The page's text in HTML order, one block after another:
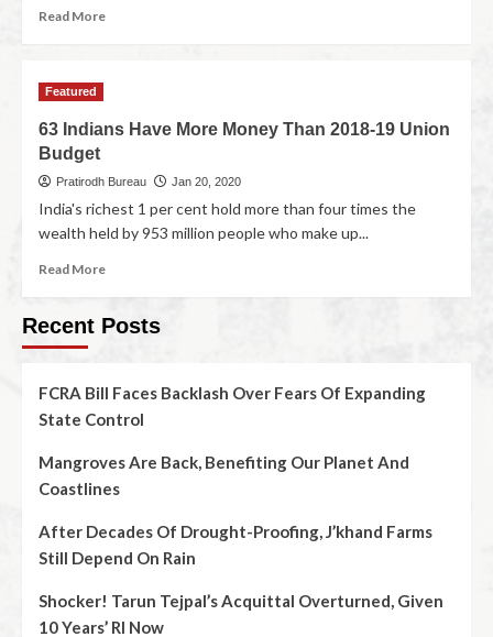
Read More
Featured
63 Indians Have More Money Than 2018-19 Union
Budget
Pratirodh Bureau Jan 20, 2020
India's richest 1 per cent hold more than four times the
wealth held by 953 million people who make up...
Read More
Recent Posts
FCRA Bill Faces Backlash Over Fears Of Expanding
State Control
Mangroves Are Back, Benefiting Our Planet And
Coastlines
After Decades Of Drought-Proofing, J’khand Farms
Still Depend On Rain
Shocker! Tarun Tejpal’s Acquittal Overturned, Given
10 Years’ RI Now